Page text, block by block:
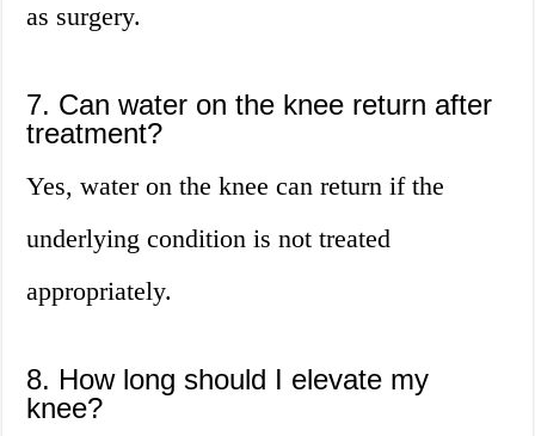
as surgery.
7. Can water on the knee return after
treatment?
Yes, water on the knee can return if the
underlying condition is not treated
appropriately.
8. How long should I elevate my
knee?